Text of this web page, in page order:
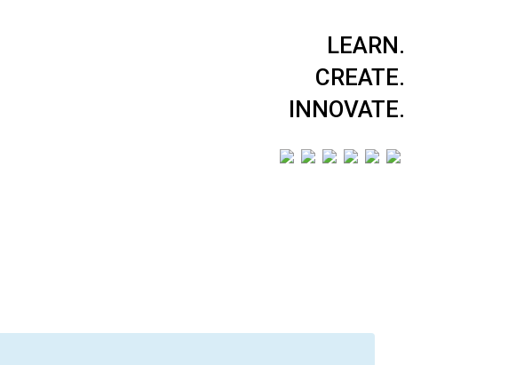
LEARN.
CREATE.
INNOVATE.